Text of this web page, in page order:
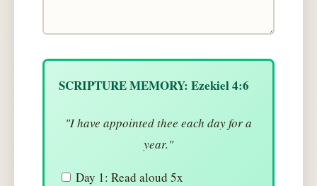
SCRIPTURE MEMORY: Ezekiel 4:6
"I have appointed thee each day for a
year."
Day 1: Read aloud 5x